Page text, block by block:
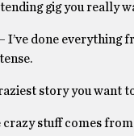
gig you really
I’ve done everything
story you want
stuff comes